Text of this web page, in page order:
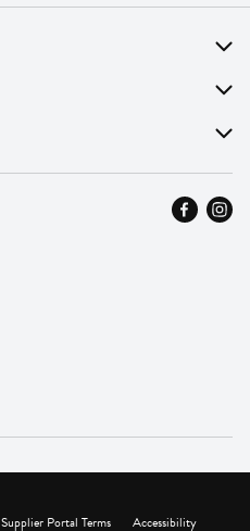
Supplier Portal Terms
Accessibility